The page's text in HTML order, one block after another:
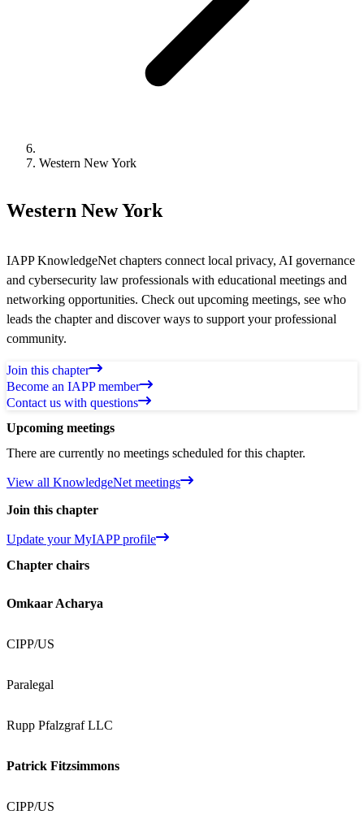
Western New York
Western New York
IAPP KnowledgeNet chapters connect local privacy, AI governance
and cybersecurity law professionals with educational meetings and
networking opportunities. Check out upcoming meetings, see who
leads the chapter and discover ways to support your professional
community.
Join this chapter
Become an IAPP member
Contact us with questions
Upcoming meetings
There are currently no meetings scheduled for this chapter.
View all KnowledgeNet meetings
Join this chapter
Update your MyIAPP profile
Chapter chairs
Omkaar Acharya
CIPP/US
Paralegal
Rupp Pfalzgraf LLC
Patrick Fitzsimmons
CIPP/US